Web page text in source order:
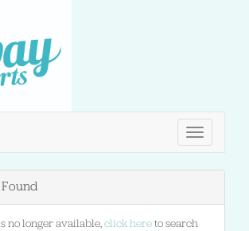
Toggle
navigation
no longer available, click here to search